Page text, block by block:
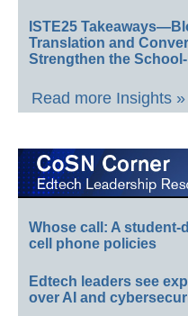
ISTE25
Translation and
Strengthen the
Read more Insights »
Whose call: A student-
cell phone policies
Edtech leaders see
over AI and